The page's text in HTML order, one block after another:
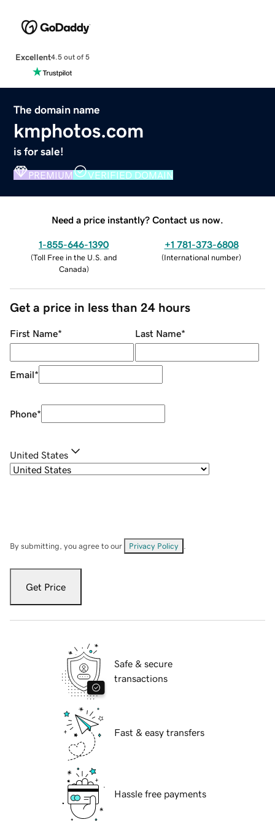
Excellent4.5 out of 5
The domain name
kmphotos.com
is for sale!
PREMIUM VERIFIED DOMAIN
Need a price instantly? Contact us now.
1-855-646-1390
(Toll Free in the U.S. and
Canada)
+1 781-373-6808
(International number)
Get a price in less than 24 hours
First Name* Last Name*
Email*
Phone*
United States
By submitting, you agree to our Privacy Policy
Get Price
Safe & secure
transactions
Fast & easy transfers
Hassle free payments